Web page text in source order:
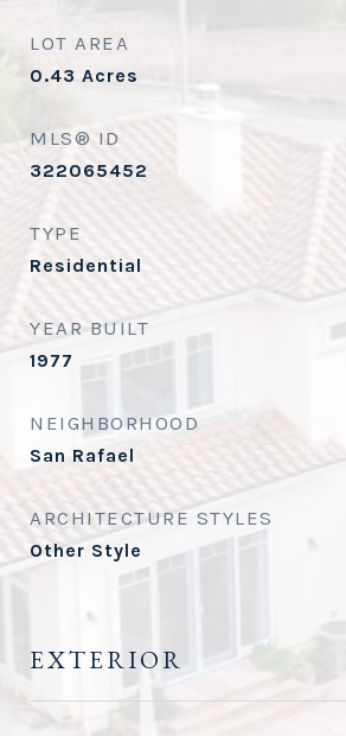
LOT AREA
0.43 Acres
MLS® ID
322065452
TYPE
Residential
YEAR BUILT
1977
NEIGHBORHOOD
San Rafael
ARCHITECTURE STYLES
Other Style
EXTERIOR